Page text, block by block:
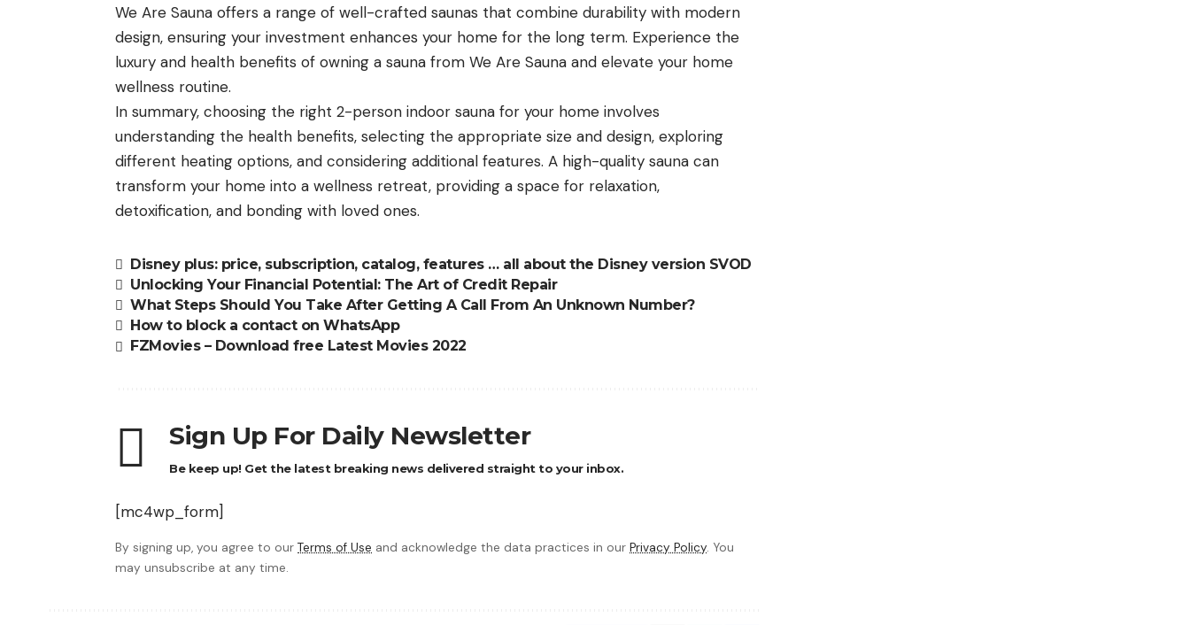
We Are Sauna offers a range of well-crafted saunas that combine durability with modern
design, ensuring your investment enhances your home for the long term. Experience the
luxury and health benefits of owning a sauna from We Are Sauna and elevate your home
wellness routine.
In summary, choosing the right 2-person indoor sauna for your home involves
understanding the health benefits, selecting the appropriate size and design, exploring
different heating options, and considering additional features. A high-quality sauna can
transform your home into a wellness retreat, providing a space for relaxation,
detoxification, and bonding with loved ones.
Disney plus: price, subscription, catalog, features … all about the Disney version SVOD
Unlocking Your Financial Potential: The Art of Credit Repair
What Steps Should You Take After Getting A Call From An Unknown Number?
How to block a contact on WhatsApp
FZMovies – Download free Latest Movies 2022
Sign Up For Daily Newsletter
Be keep up! Get the latest breaking news delivered straight to your inbox.
[mc4wp_form]
By signing up, you agree to our Terms of Use and acknowledge the data practices in our Privacy Policy. You
may unsubscribe at any time.